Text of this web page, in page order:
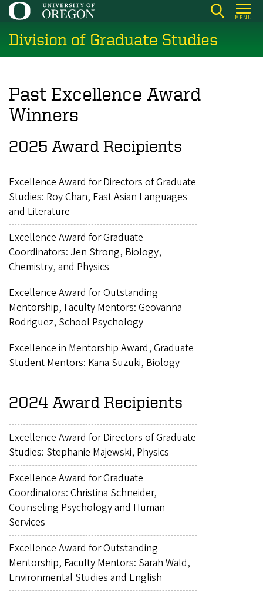
Skip
main
content
MENU
Division of Graduate Studies
Past Excellence Award
Winners
2025 Award Recipients
Excellence Award for Directors of Graduate
Studies: Roy Chan, East Asian Languages
and Literature
Excellence Award for Graduate
Coordinators: Jen Strong, Biology,
Chemistry, and Physics
Excellence Award for Outstanding
Mentorship, Faculty Mentors: Geovanna
Rodriguez, School Psychology
Excellence in Mentorship Award, Graduate
Student Mentors: Kana Suzuki, Biology
2024 Award Recipients
Excellence Award for Directors of Graduate
Studies: Stephanie Majewski, Physics
Excellence Award for Graduate
Coordinators: Christina Schneider,
Counseling Psychology and Human
Services
Excellence Award for Outstanding
Mentorship, Faculty Mentors: Sarah Wald,
Environmental Studies and English